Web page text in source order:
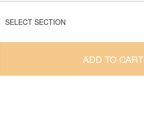
SELECT SECTION
ADD TO CART